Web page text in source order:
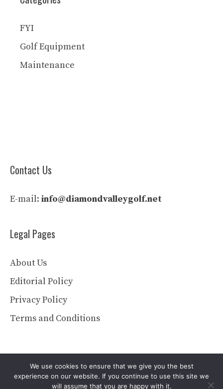
FYI
Golf Equipment
Maintenance
Contact Us
E-mail: info@diamondvalleygolf.net
Legal Pages
About Us
Editorial Policy
Privacy Policy
Terms and Conditions
We use cookies to ensure that we give you the best
experience on our website. If you continue to use this site we
will assume that you are happy with it.